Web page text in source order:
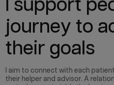
I support
journey to
their goals
I aim to connect with each
their helper and advisor. A